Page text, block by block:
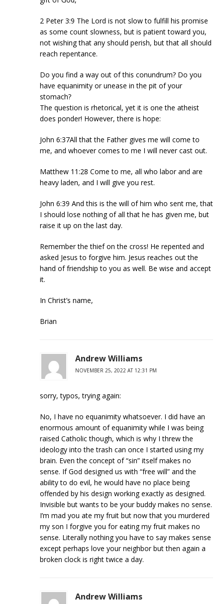
2 Peter 3:9 The Lord is not slow to fulfill his promise
as some count slowness, but is patient toward you,
not wishing that any should perish, but that all should
reach repentance.
Do you find a way out of this conundrum? Do you
have equanimity or unease in the pit of your
stomach?
The question is rhetorical, yet it is one the atheist
does ponder! However, there is hope:
John 6:37All that the Father gives me will come to
me, and whoever comes to me I will never cast out.
Matthew 11:28 Come to me, all who labor and are
heavy laden, and I will give you rest.
John 6:39 And this is the will of him who sent me, that
I should lose nothing of all that he has given me, but
raise it up on the last day.
Remember the thief on the cross! He repented and
asked Jesus to forgive him. Jesus reaches out the
hand of friendship to you as well. Be wise and accept
it.
In Christ’s name,
Brian
Andrew Williams
NOVEMBER 25, 2022 AT 12:31 PM
sorry, typos, trying again:
No, I have no equanimity whatsoever. I did have an
enormous amount of equanimity while I was being
raised Catholic though, which is why I threw the
ideology into the trash can once I started using my
brain. Even the concept of “sin” itself makes no
sense. If God designed us with “free will” and the
ability to do evil, he would have no place being
offended by his design working exactly as designed.
Invisible but wants to be your buddy makes no sense.
I’m mad you ate my fruit but now that you murdered
my son I forgive you for eating my fruit makes no
sense. Literally nothing you have to say makes sense
except perhaps love your neighbor but then again a
broken clock is right twice a day.
Andrew Williams